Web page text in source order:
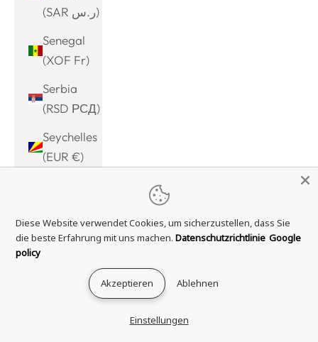
(SAR ر.س)
Senegal
(XOF Fr)
Serbia
(RSD РСД)
Seychelles
(EUR €)
(SLL Le)
Diese Website verwendet Cookies, um sicherzustellen, dass Sie
die beste Erfahrung mit uns machen. Datenschutzrichtlinie Google
policy
Akzeptieren Ablehnen
Einstellungen